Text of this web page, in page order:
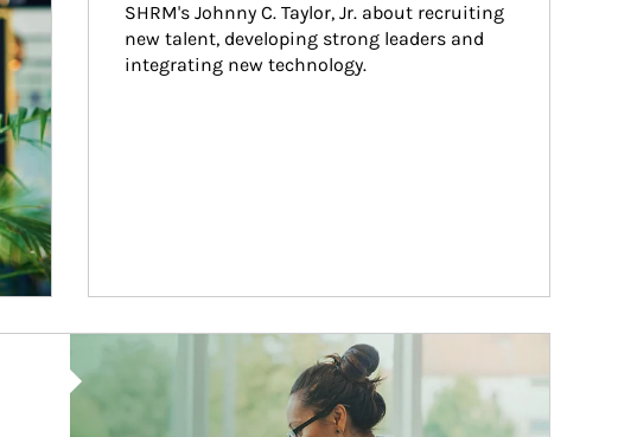
SHRM's Johnny C. Taylor, Jr. about recruiting
new talent, developing strong leaders and
integrating new technology.
Article Image